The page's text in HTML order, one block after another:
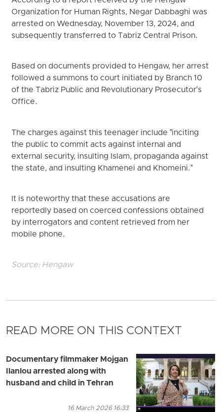
Organization for Human Rights, Negar Dabbaghi was
arrested on Wednesday, November 13, 2024, and
subsequently transferred to Tabriz Central Prison.
Based on documents provided to Hengaw, her arrest
followed a summons to court initiated by Branch 10
of the Tabriz Public and Revolutionary Prosecutor's
Office.
The charges against this teenager include "inciting
the public to commit acts against internal and
external security, insulting Islam, propaganda against
the state, and insulting Khamenei and Khomeini."
It is noteworthy that these accusations are
reportedly based on coerced confessions obtained
by interrogators and content retrieved from her
mobile phone.
Source: Hengaw
READ MORE ON THIS CONTEXT
Documentary filmmaker Mojgan
Ilanlou arrested along with
husband and child in Tehran
16 March 2026 16:33